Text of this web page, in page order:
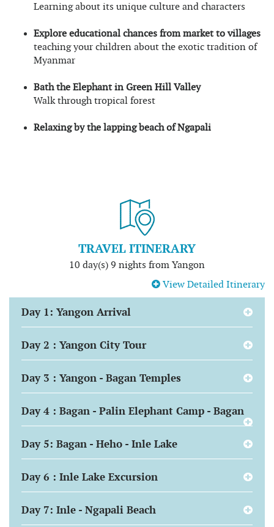
Learning about its unique culture and characters
Explore educational chances from market to villages
teaching your children about the exotic tradition of
Myanmar
Bath the Elephant in Green Hill Valley
Walk through tropical forest
Relaxing by the lapping beach of Ngapali
TRAVEL ITINERARY
10 day(s) 9 nights from Yangon
View Detailed Itinerary
Day 1: Yangon Arrival
Day 2 : Yangon City Tour
Day 3 : Yangon - Bagan Temples
Day 4 : Bagan - Palin Elephant Camp - Bagan
Day 5: Bagan - Heho - Inle Lake
Day 6 : Inle Lake Excursion
Day 7: Inle - Ngapali Beach